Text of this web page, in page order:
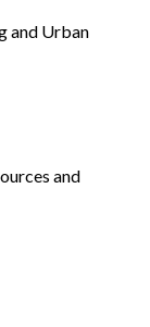
and Urban
and